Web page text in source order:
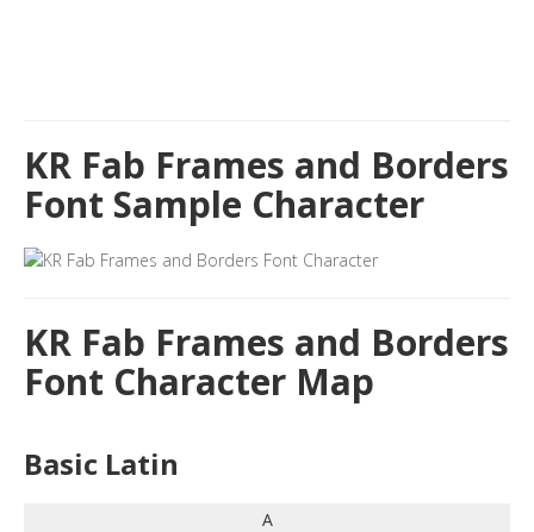
KR Fab Frames and Borders
Font Sample Character
KR Fab Frames and Borders
Font Character Map
Basic Latin
A